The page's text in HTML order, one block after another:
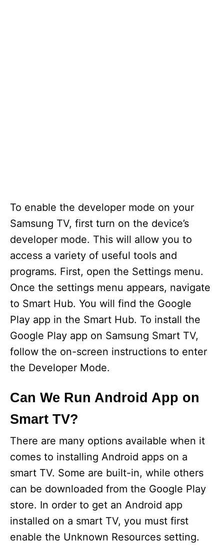
To enable the developer mode on your
Samsung TV, first turn on the device’s
developer mode. This will allow you to
access a variety of useful tools and
programs. First, open the Settings menu.
Once the settings menu appears, navigate
to Smart Hub. You will find the Google
Play app in the Smart Hub. To install the
Google Play app on Samsung Smart TV,
follow the on-screen instructions to enter
the Developer Mode.
Can We Run Android App on
Smart TV?
There are many options available when it
comes to installing Android apps on a
smart TV. Some are built-in, while others
can be downloaded from the Google Play
store. In order to get an Android app
installed on a smart TV, you must first
enable the Unknown Resources setting.